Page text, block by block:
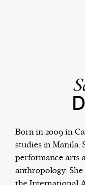
The Harbingers’
winning
Born in 2009 in
studies in Manila.
performance arts
anthropology.